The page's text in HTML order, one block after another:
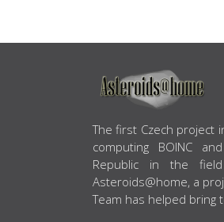
ABOUT US
The first Czech project
computing BOINC
Republic in the
Asteroids@home, a
Team has helped bring